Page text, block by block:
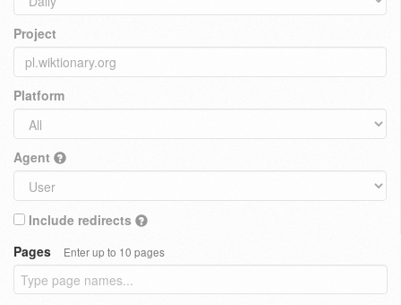
Project
Platform
Agent
Include redirects
Pages
Enter up to 10 pages